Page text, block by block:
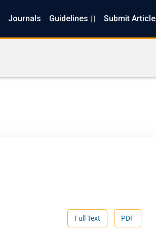
Journals Guidelines Submit Article
PDF
Full Text